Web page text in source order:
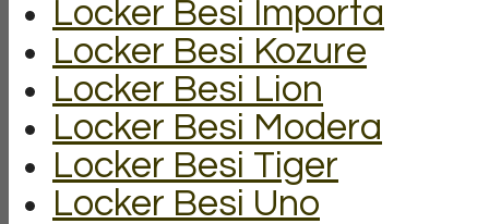
Locker Besi Importa
Locker Besi Kozure
Locker Besi Lion
Locker Besi Modera
Locker Besi Tiger
Locker Besi Uno